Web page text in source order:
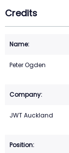
Credits
Peter Ogden
JWT Auckland